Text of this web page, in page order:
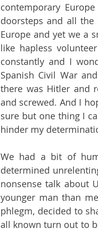
contemporary
doorsteps and all the
Europe and yet we a
like hapless
constantly and I
Spanish Civil War
there was Hitler and
and screwed. And I
sure but one thing I
hinder my
We had a bit of
determined
nonsense talk about
younger man than
phlegm, decided to
all known turn out to